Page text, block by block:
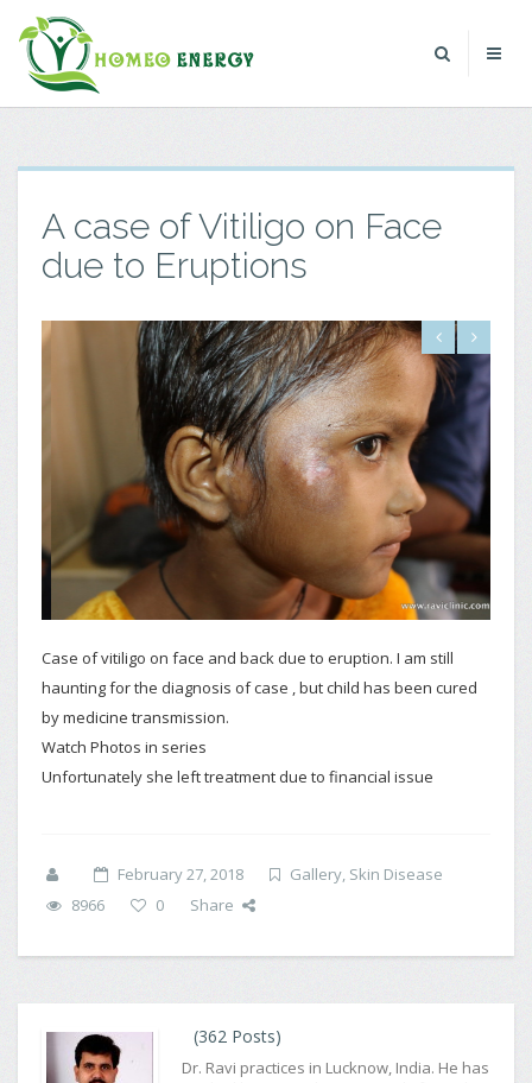
A case of Vitiligo on Face
due to Eruptions
Case of vitiligo on face and back due to eruption. I am still
haunting for the diagnosis of case , but child has been cured
by medicine transmission.
Watch Photos in series
Unfortunately she left treatment due to financial issue
February 27, 2018 Gallery, Skin Disease
8966
0 Share
(362 Posts)
Dr. Ravi practices in Lucknow, India. He has